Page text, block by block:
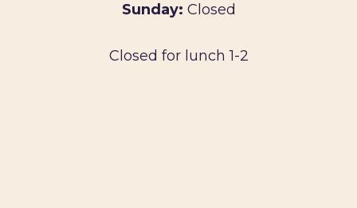
Sunday: Closed
Closed for lunch 1-2